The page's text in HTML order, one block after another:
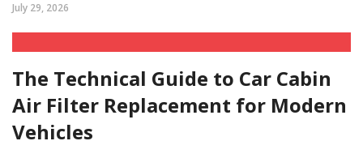
July 29, 2026
The Technical Guide to Car Cabin
Air Filter Replacement for Modern
Vehicles